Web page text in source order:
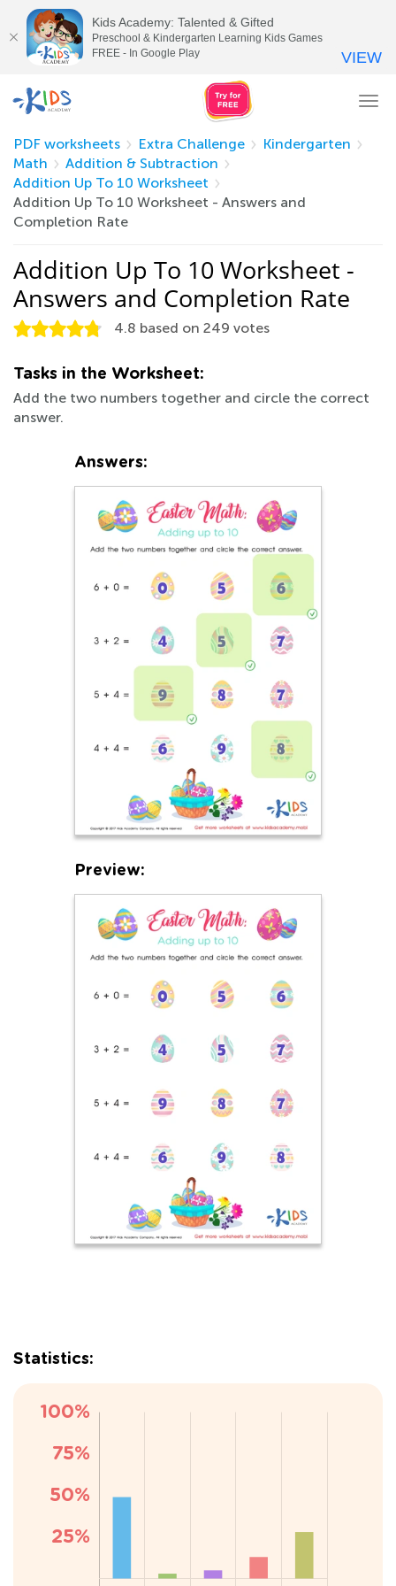
PDF worksheets
Extra Challenge
Kindergarten
Math
Addition & Subtraction
Addition Up To 10 Worksheet
Addition Up To 10 Worksheet - Answers and
Completion Rate
Addition Up To 10 Worksheet -
Answers and Completion Rate
4.8 based on 249 votes
Tasks in the Worksheet:
Add the two numbers together and circle the correct
answer.
Answers:
Preview:
Statistics:
Kids Academy: Talented & Gifted
Preschool & Kindergarten Learning Kids Games
FREE - In Google Play
VIEW